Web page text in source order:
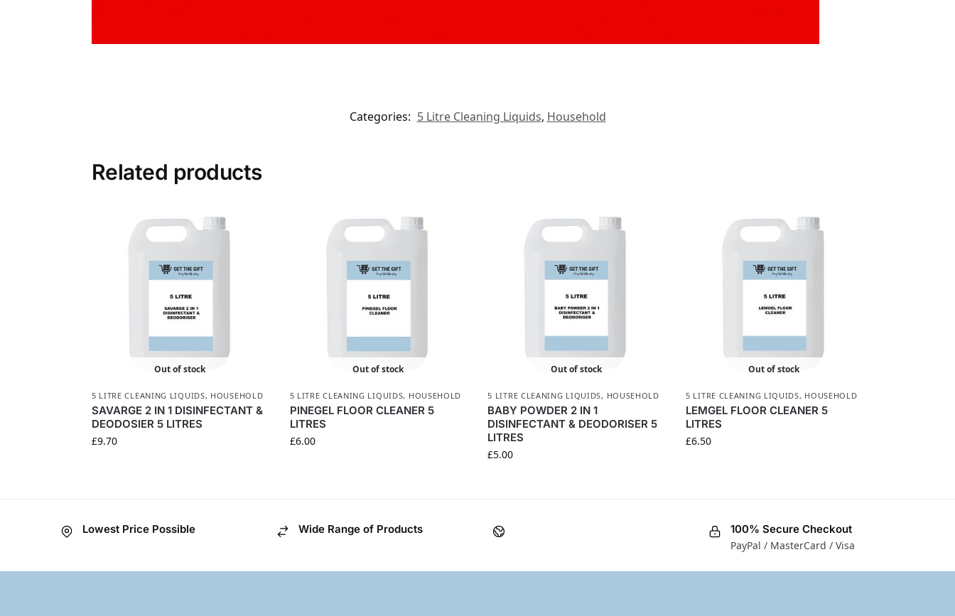
Categories: 5 Litre Cleaning Liquids, Household
Related products
Out of stock
5 LITRE CLEANING LIQUIDS, HOUSEHOLD
SAVARGE 2 IN 1 DISINFECTANT &
DEODOSIER 5 LITRES
£9.70
Out of stock
5 LITRE CLEANING LIQUIDS, HOUSEHOLD
PINEGEL FLOOR CLEANER 5
LITRES
£6.00
Out of stock
5 LITRE CLEANING LIQUIDS, HOUSEHOLD
BABY POWDER 2 IN 1
DISINFECTANT & DEODORISER 5
LITRES
£5.00
Out of stock
5 LITRE CLEANING LIQUIDS, HOUSEHOLD
LEMGEL FLOOR CLEANER 5
LITRES
£6.50
Lowest Price Possible Wide Range of Products
100% Secure Checkout
PayPal / MasterCard / Visa